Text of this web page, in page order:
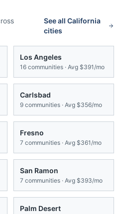
See allCalifornia
cities
Los Angeles
16 communities · Avg $391/mo
Carlsbad
9 communities · Avg $356/mo
Fresno
7 communities · Avg $361/mo
San Ramon
7 communities · Avg $393/mo
Palm Desert